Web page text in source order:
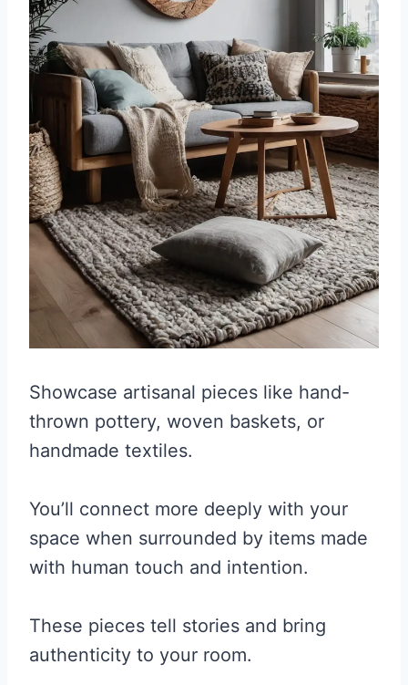
Showcase artisanal pieces like hand-
thrown pottery, woven baskets, or
handmade textiles.
You’ll connect more deeply with your
space when surrounded by items made
with human touch and intention.
These pieces tell stories and bring
authenticity to your room.